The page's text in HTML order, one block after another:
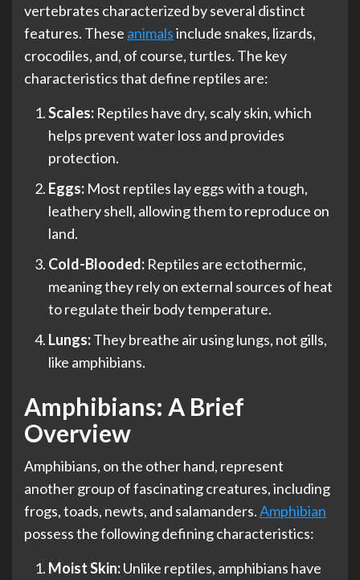
vertebrates characterized by several distinct
features. These animalsinclude snakes, lizards,
crocodiles, and, of course, turtles. The key
characteristics that define reptiles are:
Scales: Reptiles have dry, scaly skin, which
helps prevent water loss and provides
protection.
Eggs: Most reptiles lay eggs with a tough,
leathery shell, allowing them to reproduce on
land.
Cold-Blooded: Reptiles are ectothermic,
meaning they rely on external sources of heat
to regulate their body temperature.
Lungs:They breathe air using lungs, not gills,
like amphibians.
Amphibians: A Brief
Overview
Amphibians, on the other hand, represent
another group of fascinating creatures, including
frogs, toads, newts, and salamanders.Amphibian
possess the following defining characteristics:
Moist Skin:Unlike reptiles, amphibians have